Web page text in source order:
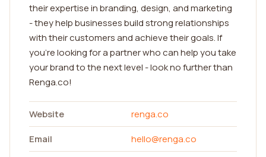
their expertise in branding, design, and marketing
- they help businesses build strong relationships
with their customers and achieve their goals. If
you're looking for a partner who can help you take
your brand to the next level - look no further than
Renga.co!
Website
renga.co
Email
hello@renga.co